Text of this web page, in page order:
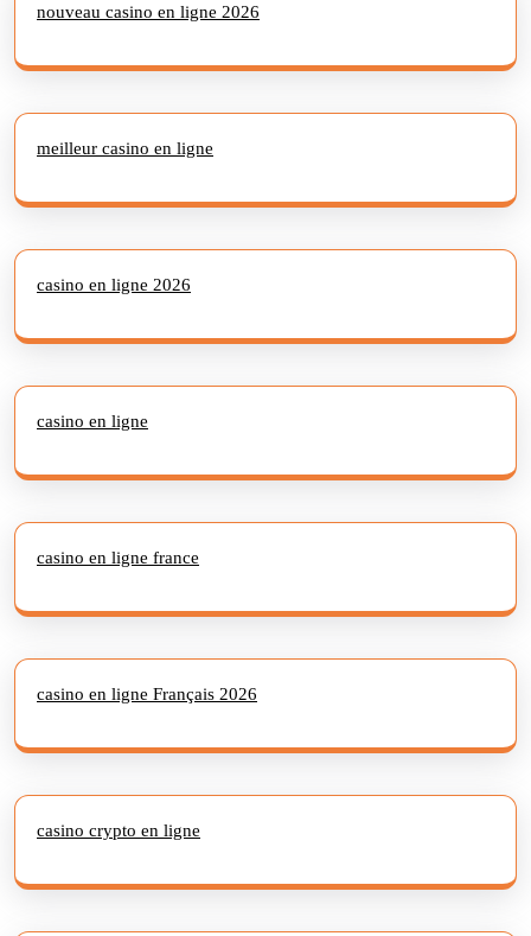
nouveau casino en ligne 2026
meilleur casino en ligne
casino en ligne 2026
casino en ligne
casino en ligne france
casino en ligne Français 2026
casino crypto en ligne